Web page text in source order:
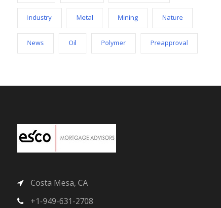
Industry Metal Mining Nature
News Oil Polymer Preapproval
Costa Mesa, CA
+1-949-631-2708